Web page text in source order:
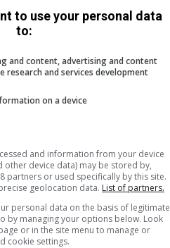
checks - never to
to use your personal data
to:
and content, advertising and content
research and services development
on a device
and information from your device
other device data) may be stored by,
partners or used specifically by this site.
geolocation data. List of partners.
personal data on the basis of legitimate
by managing your options below. Look
or in the site menu to manage or
cookie settings.